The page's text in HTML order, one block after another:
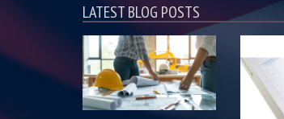
LATEST BLOG POSTS